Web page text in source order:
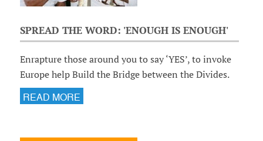
SPREAD THE WORD: 'ENOUGH IS ENOUGH'
Enrapture those around you to say ‘YES’, to invoke
Europe help Build the Bridge between the Divides.
READ MORE